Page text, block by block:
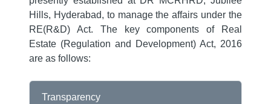
Hills, Hyderabad, to manage the affairs under the
RE(R&D) Act. The key components of Real
Estate (Regulation and Development) Act, 2016
are as follows:
Transparency